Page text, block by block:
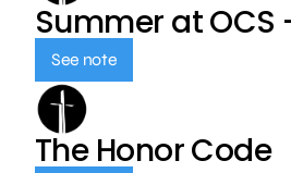
Summer at OCS
See note
The Honor Code